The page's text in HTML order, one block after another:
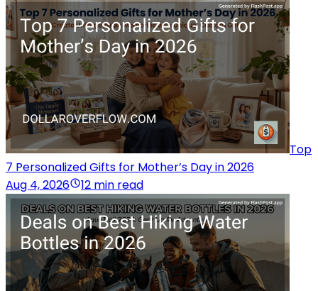
Top
7 Personalized Gifts for Mother’s Day in 2026
Aug 4, 2026
12 min read